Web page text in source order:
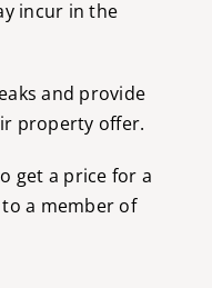
incur in the
and provide
property offer.
get a price for a
a member of